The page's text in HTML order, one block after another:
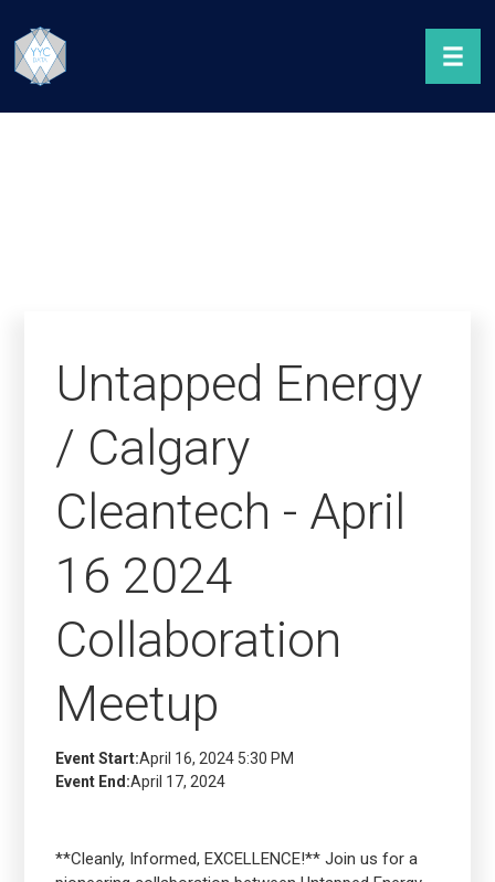
Untapped Energy
/ Calgary
Cleantech - April
16 2024
Collaboration
Meetup
Event Start:April 16, 2024 5:30 PM
Event End:April 17, 2024
**Cleanly, Informed, EXCELLENCE!** Join us for a